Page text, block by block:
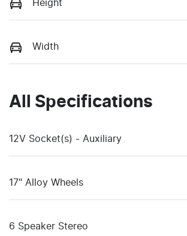
Height
Width
All Specifications
12V Socket(s) - Auxiliary
17" Alloy Wheels
6 Speaker Stereo